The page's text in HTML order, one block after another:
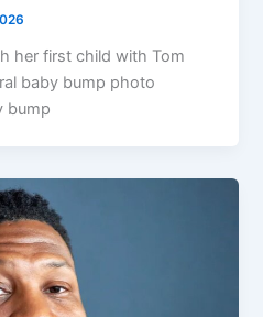
her first child with Tom
baby bump photo
bump